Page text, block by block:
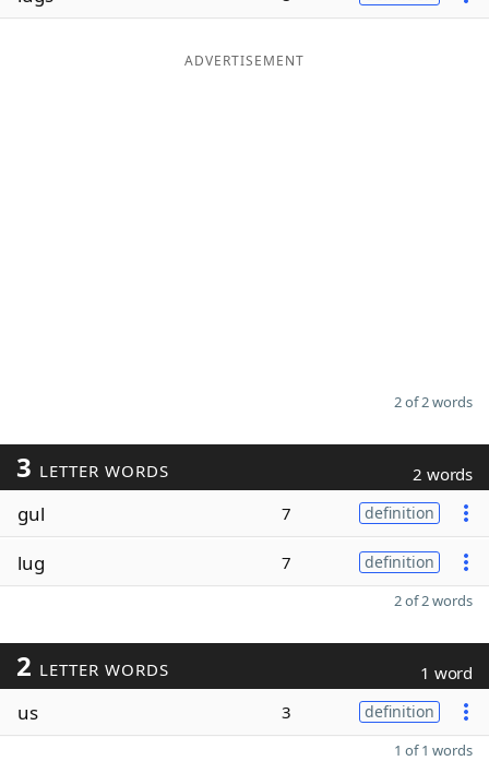
Word ListMaker
ADVERTISEMENT
2 of 2 words
3 LETTER WORDS 2 words
gul 7 definition
lug 7 definition
2 of 2 words
2 LETTER WORDS 1 word
us 3 definition
1 of 1 words